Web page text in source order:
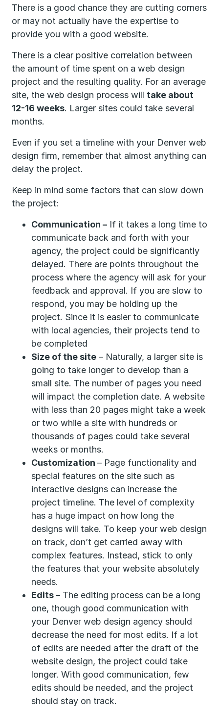
There is a good chance they are cutting corners
or may not actually have the expertise to
provide you with a good website.
There is a clear positive correlation between
the amount of time spent on a web design
project and the resulting quality. For an average
site, the web design process will take about
12-16 weeks. Larger sites could take several
months.
Even if you set a timeline with your Denver web
design firm, remember that almost anything can
delay the project.
Keep in mind some factors that can slow down
the project:
Communication – If it takes a long time to
communicate back and forth with your
agency, the project could be significantly
delayed. There are points throughout the
process where the agency will ask for your
feedback and approval. If you are slow to
respond, you may be holding up the
project. Since it is easier to communicate
with local agencies, their projects tend to
be completed
Size of the site – Naturally, a larger site is
going to take longer to develop than a
small site. The number of pages you need
will impact the completion date. A website
with less than 20 pages might take a week
or two while a site with hundreds or
thousands of pages could take several
weeks or months.
Customization – Page functionality and
special features on the site such as
interactive designs can increase the
project timeline. The level of complexity
has a huge impact on how long the
designs will take. To keep your web design
on track, don’t get carried away with
complex features. Instead, stick to only
the features that your website absolutely
needs.
Edits – The editing process can be a long
one, though good communication with
your Denver web design agency should
decrease the need for most edits. If a lot
of edits are needed after the draft of the
website design, the project could take
longer. With good communication, few
edits should be needed, and the project
should stay on track.